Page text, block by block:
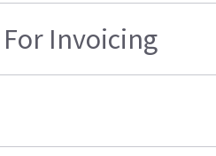
Invoicing